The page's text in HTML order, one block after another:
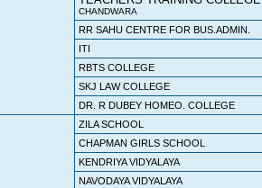
CHANDWARA
RR SAHU CENTRE FOR BUS.ADMIN.
ITI
RBTS COLLEGE
SKJ LAW COLLEGE
DR. R DUBEY HOMEO. COLLEGE
ZILA SCHOOL
CHAPMAN GIRLS SCHOOL
KENDRIYA VIDYALAYA
NAVODAYA VIDYALAYA